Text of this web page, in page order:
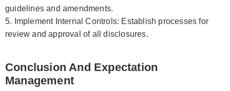
guidelines and amendments.
5. Implement Internal Controls: Establish processes for
review and approval of all disclosures.
Conclusion And Expectation
Management